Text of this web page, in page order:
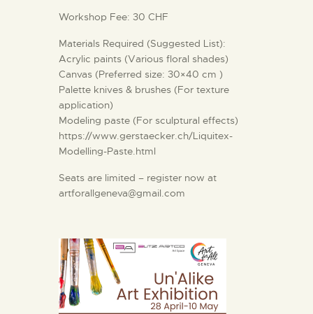
Workshop Fee: 30 CHF
Materials Required (Suggested List):
Acrylic paints (Various floral shades)
Canvas (Preferred size: 30×40 cm )
Palette knives & brushes (For texture
application)
Modeling paste (For sculptural effects)
https://www.gerstaecker.ch/Liquitex-
Modelling-Paste.html
Seats are limited – register now at
artforallgeneva@gmail.com